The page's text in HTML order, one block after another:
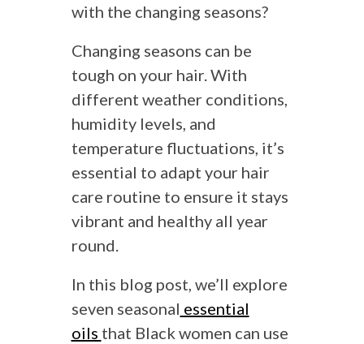
with the changing seasons?
Changing seasons can be
tough on your hair. With
different weather conditions,
humidity levels, and
temperature fluctuations, it’s
essential to adapt your hair
care routine to ensure it stays
vibrant and healthy all year
round.
In this blog post, we’ll explore
seven seasonal essential
oils that Black women can use